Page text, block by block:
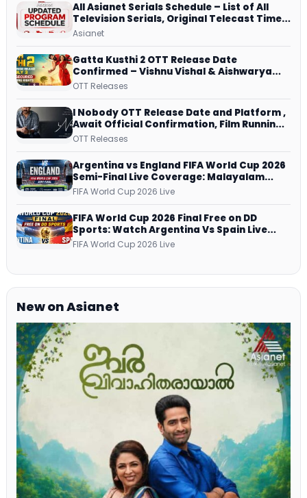
All Asianet Serials Schedule – List of All
Television Serials, Original Telecast Time,
Repeat Airing Time
Asianet
Gatta Kusthi 2 OTT Release Date
Confirmed – Vishnu Vishal & Aishwarya
Lekshmi’s Sports Drama Streams on
OTT Releases
I Nobody OTT Release Date and Platform ,
Await Official Confirmation, Film Running
successfully All Over
OTT Releases
Argentina vs England FIFA World Cup 2026
Semi-Final Live Coverage: Malayalam
Commentary on ZEE5 and DD Sports
FIFA World Cup 2026 Live
FIFA World Cup 2026 Final Free on DD
Sports: Watch Argentina Vs Spain Live
Telecast Via DD Free Dish DTH Service!
FIFA World Cup 2026 Live
New on Asianet